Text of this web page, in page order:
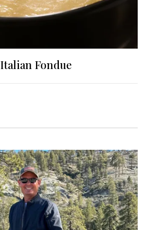
Italian Fondue